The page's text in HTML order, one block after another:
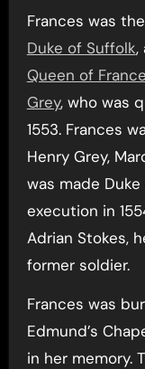
Frances was
Duke of Suffolk,
Queen of France
Grey, who was
1553. Frances
Henry Grey,
was made Duke
execution in
Adrian Stokes,
former soldier.
Frances was
Edmund’s
in her memory.